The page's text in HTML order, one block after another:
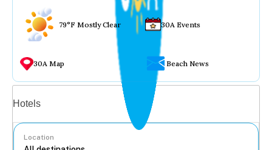
79°F Mostly Clear 30A Events
30A Map Beach News
Hotels
Location